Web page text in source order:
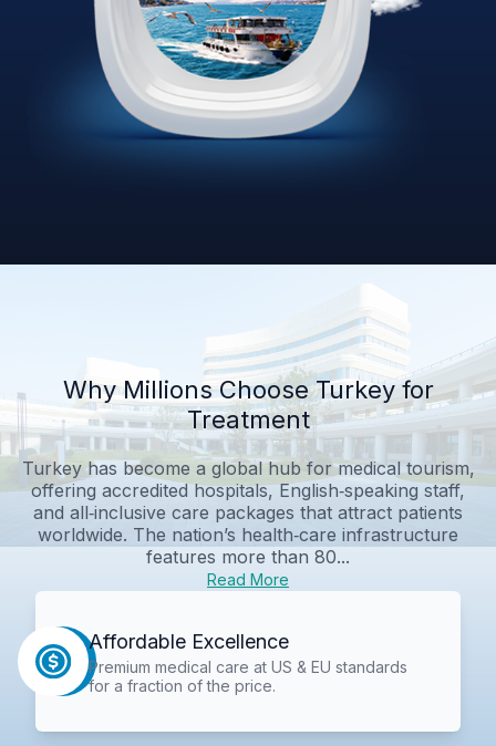
Why Millions Choose Turkey for
Treatment
Turkey has become a global hub for medical tourism,
offering accredited hospitals, English‑speaking staff,
and all‑inclusive care packages that attract patients
worldwide. The nation’s health‑care infrastructure
features more than 80...
Read More
Affordable Excellence
Premium medical care at US & EU standards
for a fraction of the price.